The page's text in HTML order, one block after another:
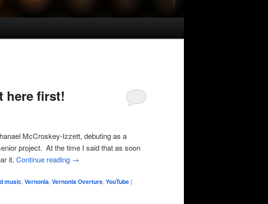
here first!
McCroskey-Izzett, debuting as a
project. At the time I said that as soon
it. Continue reading →
music, Vernonia, Vernonia Overture, YouTube |